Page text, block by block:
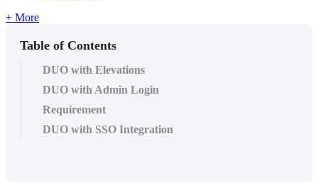
+ More
Table of Contents
DUO with Elevations
DUO with Admin Login
Requirement
DUO with SSO Integration